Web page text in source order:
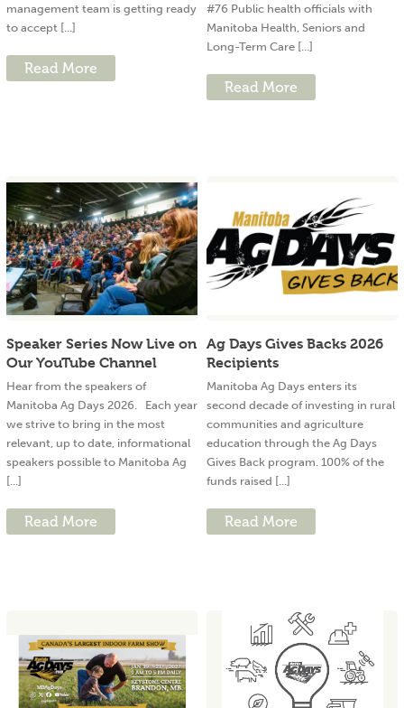
management team is getting ready
to accept [...]
Read More
#76 Public health officials with
Manitoba Health, Seniors and
Long-Term Care [...]
Read More
Speaker Series Now Live on
Our YouTube Channel
Hear from the speakers of
Manitoba Ag Days 2026. Each year
we strive to bring in the most
relevant, up to date, informational
speakers possible to Manitoba Ag
[...]
Read More
Ag Days Gives Backs 2026
Recipients
Manitoba Ag Days enters its
second decade of investing in rural
communities and agriculture
education through the Ag Days
Gives Back program. 100% of the
funds raised [...]
Read More